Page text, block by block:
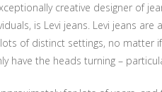
creative designer of
is Levi jeans. Levi jeans
of distinct settings, no matter
have the heads turning –